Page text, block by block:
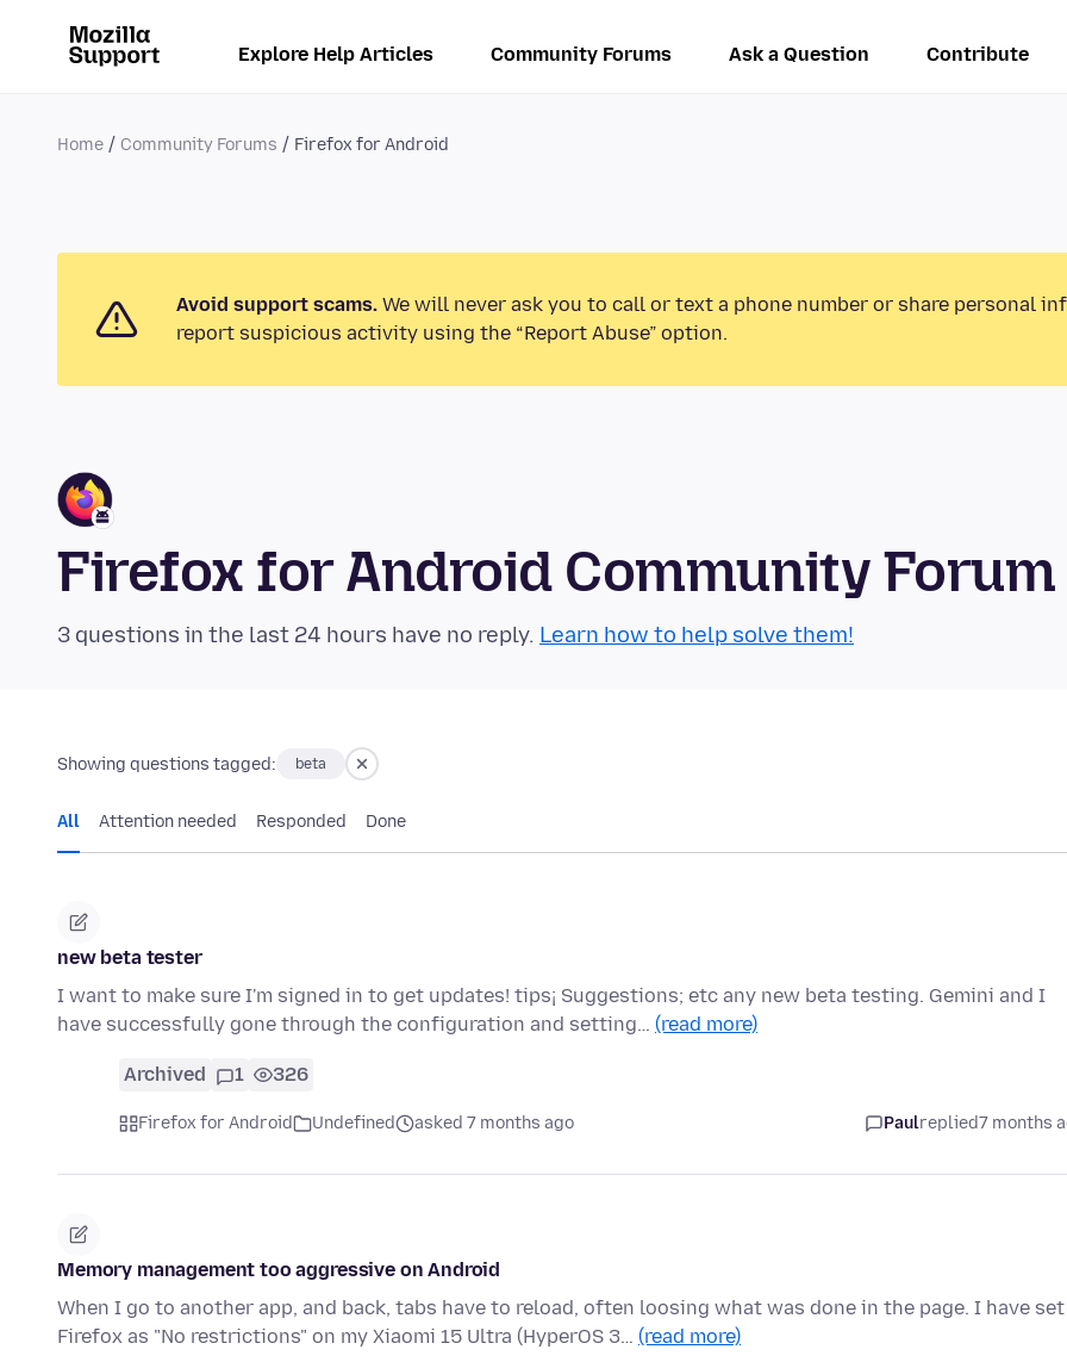
Explore Help Articles Community Forums Ask a Question Contribute
Home Community Forums Firefox for Android
Avoid support scams. We will never ask you to call or text a phone number or share personal
report suspicious activity using the “Report Abuse” option.
Firefox for Android Community Forum
3 questions in the last 24 hours have no reply. Learn how to help solve them!
Showing questions tagged: beta
All Attention needed Responded Done
new beta tester
I want to make sure I'm signed in to get updates! tips¡ Suggestions; etc any new beta testing. Gemini and I
have successfully gone through the configuration and setting… (read more)
Archived 1 326
Firefox for Android Undefined asked 7 months ago Paulreplied7 months
Memory management too aggressive on Android
When I go to another app, and back, tabs have to reload, often loosing what was done in the page. I have set
Firefox as "No restrictions" on my Xiaomi 15 Ultra (HyperOS 3… (read more)